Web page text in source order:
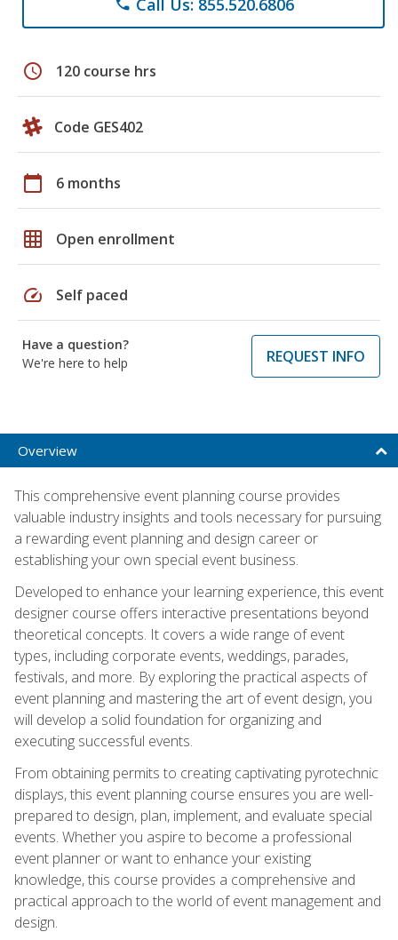
phone Call Us: 855.520.6806
schedule 120 course hrs
Code GES402
calendar_today 6 months
grid_on Open enrollment
speed Self paced
Have a question?
We're here to help
REQUEST INFO
Overview
This comprehensive event planning course provides
valuable industry insights and tools necessary for pursuing
a rewarding event planning and design career or
establishing your own special event business.
Developed to enhance your learning experience, this event
designer course offers interactive presentations beyond
theoretical concepts. It covers a wide range of event
types, including corporate events, weddings, parades,
festivals, and more. By exploring the practical aspects of
event planning and mastering the art of event design, you
will develop a solid foundation for organizing and
executing successful events.
From obtaining permits to creating captivating pyrotechnic
displays, this event planning course ensures you are well-
prepared to design, plan, implement, and evaluate special
events. Whether you aspire to become a professional
event planner or want to enhance your existing
knowledge, this course provides a comprehensive and
practical approach to the world of event management and
design.